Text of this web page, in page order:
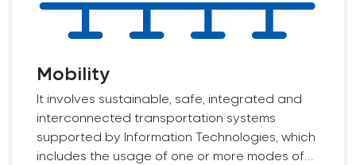
Mobility
It involves sustainable, safe, integrated and
interconnected transportation systems
supported by Information Technologies, which
includes the usage of one or more modes of...